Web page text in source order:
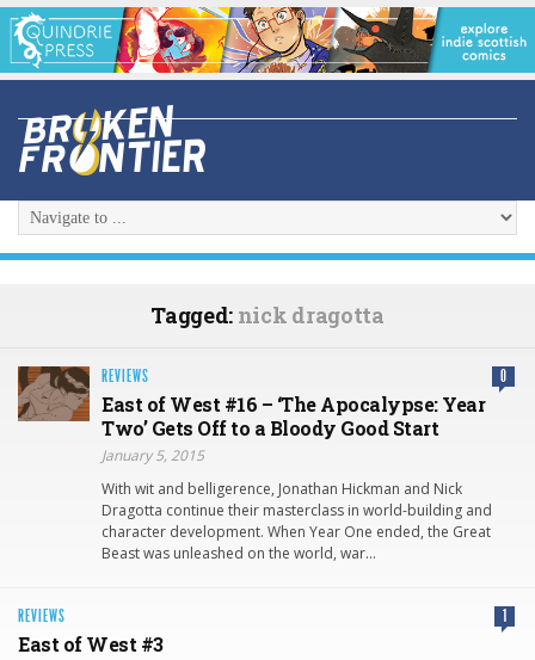
Tagged: nick dragotta
REVIEWS 0
East of West #16 – ‘The Apocalypse: Year
Two’ Gets Off to a Bloody Good Start
January 5, 2015
With wit and belligerence, Jonathan Hickman and Nick
Dragotta continue their masterclass in world-building and
character development. When Year One ended, the Great
Beast was unleashed on the world, war…
REVIEWS 1
East of West #3